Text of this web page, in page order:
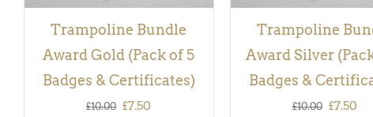
Trampoline Bundle
Award Gold (Pack of 5
Badges & Certificates)
£10.00 Original
£7.50
Trampoline
Award Silver
Badges &
£10.00 Original
£7.50